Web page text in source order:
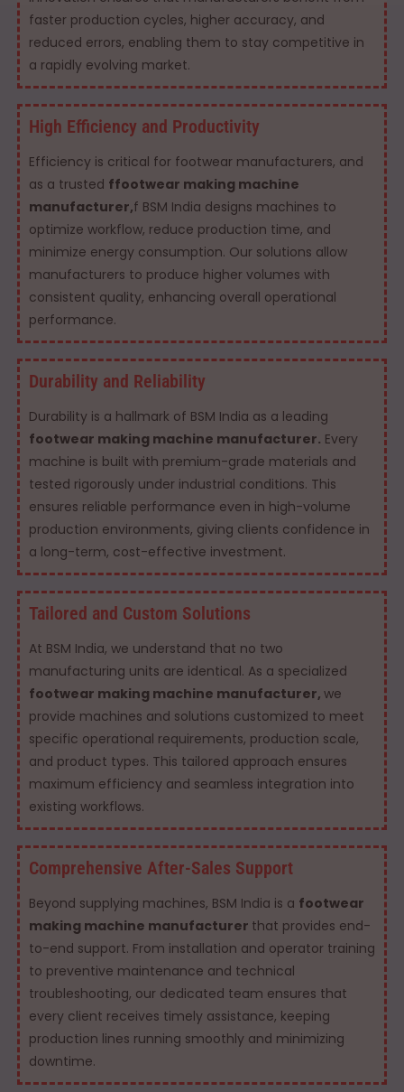
faster production cycles, higher accuracy, and
reduced errors, enabling them to stay competitive in
a rapidly evolving market.
High Efficiency and Productivity
Efficiency is critical for footwear manufacturers, and
as a trusted ffootwear making machine
manufacturer,f BSM India designs machines to
optimize workflow, reduce production time, and
minimize energy consumption. Our solutions allow
manufacturers to produce higher volumes with
consistent quality, enhancing overall operational
performance.
Durability and Reliability
Durability is a hallmark of BSM India as a leading
footwear making machine manufacturer. Every
machine is built with premium-grade materials and
tested rigorously under industrial conditions. This
ensures reliable performance even in high-volume
production environments, giving clients confidence in
a long-term, cost-effective investment.
Tailored and Custom Solutions
At BSM India, we understand that no two
manufacturing units are identical. As a specialized
footwear making machine manufacturer, we
provide machines and solutions customized to meet
specific operational requirements, production scale,
and product types. This tailored approach ensures
maximum efficiency and seamless integration into
existing workflows.
Comprehensive After-Sales Support
Beyond supplying machines, BSM India is a footwear
making machine manufacturer that provides end-
to-end support. From installation and operator training
to preventive maintenance and technical
troubleshooting, our dedicated team ensures that
every client receives timely assistance, keeping
production lines running smoothly and minimizing
downtime.